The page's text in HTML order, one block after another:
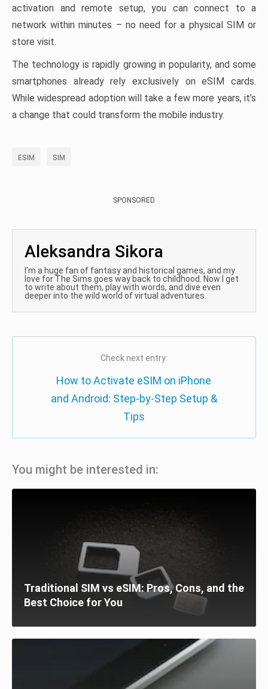
activation and remote setup, you can connect to a
network within minutes – no need for a physical SIM or
store visit.
The technology is rapidly growing in popularity, and some
smartphones already rely exclusively on eSIM cards.
While widespread adoption will take a few more years, it’s
a change that could transform the mobile industry.
ESIM SIM
SPONSORED
Aleksandra Sikora
I’m a huge fan of fantasy and historical games, and my
love for The Sims goes way back to childhood. Now I get
to write about them, play with words, and dive even
deeper into the wild world of virtual adventures.
Check next entry:
How to Activate eSIM on iPhone
and Android: Step-by-Step Setup &
Tips
You might be interested in:
Traditional SIM vs eSIM: Pros, Cons, and the
Best Choice for You